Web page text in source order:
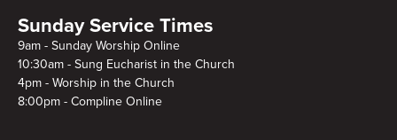
Sunday Service Times
9am - Sunday Worship Online
10:30am - Sung Eucharist in the Church
4pm - Worship in the Church
8:00pm - Compline Online